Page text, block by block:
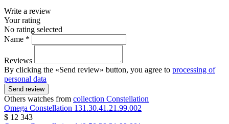
Write a review
Your rating
No rating selected
Name *
Reviews
By clicking the «Send review» button, you agree to processing of
personal data
Send review
Others watches from collection Constellation
Omega Constellation 131.30.41.21.99.002
$ 12 343